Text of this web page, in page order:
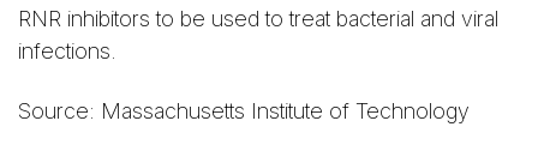
RNR inhibitors to be used to treat bacterial and viral
infections.
Source: Massachusetts Institute of Technology